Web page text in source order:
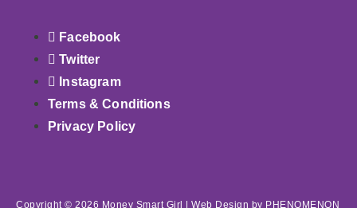
Facebook
Twitter
Instagram
Terms & Conditions
Privacy Policy
Copyright © 2026 Money Smart Girl | Web Design by PHENOMENON